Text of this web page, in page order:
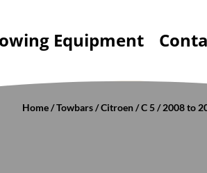
Equipment
Home/Towbars/Citroen/C 5/ 2008 to